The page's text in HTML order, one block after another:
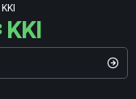
KKI
KKI